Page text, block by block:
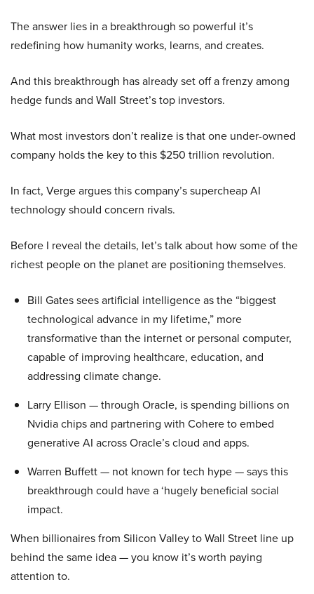
The answer lies in a breakthrough so powerful it’s
redefining how humanity works, learns, and creates.
And this breakthrough has already set off a frenzy among
hedge funds and Wall Street’s top investors.
What most investors don’t realize is that one under-owned
company holds the key to this $250 trillion revolution.
In fact, Verge argues this company’s supercheap AI
technology should concern rivals.
Before I reveal the details, let’s talk about how some of the
richest people on the planet are positioning themselves.
Bill Gates sees artificial intelligence as the “biggest
technological advance in my lifetime,” more
transformative than the internet or personal computer,
capable of improving healthcare, education, and
addressing climate change.
Larry Ellison — through Oracle, is spending billions on
Nvidia chips and partnering with Cohere to embed
generative AI across Oracle’s cloud and apps.
Warren Buffett — not known for tech hype — says this
breakthrough could have a ‘hugely beneficial social
impact.
When billionaires from Silicon Valley to Wall Street line up
behind the same idea — you know it’s worth paying
attention to.